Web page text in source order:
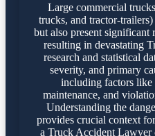
Large commercial
trucks, and tractor-
but also present significant
resulting in devastating
research and statistical
severity, and primary
including factors
maintenance, and
Understanding the
provides crucial context
a Truck Accident Lawyer